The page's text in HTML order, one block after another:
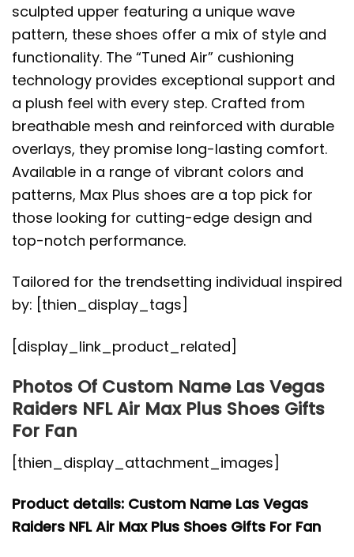
sculpted upper featuring a unique wave
pattern, these shoes offer a mix of style and
functionality. The “Tuned Air” cushioning
technology provides exceptional support and
a plush feel with every step. Crafted from
breathable mesh and reinforced with durable
overlays, they promise long-lasting comfort.
Available in a range of vibrant colors and
patterns, Max Plus shoes are a top pick for
those looking for cutting-edge design and
top-notch performance.
Tailored for the trendsetting individual inspired
by: [thien_display_tags]
[display_link_product_related]
Photos Of Custom Name Las Vegas
Raiders NFL Air Max Plus Shoes Gifts
For Fan
[thien_display_attachment_images]
Product details: Custom Name Las Vegas
Raiders NFL Air Max Plus Shoes Gifts For Fan